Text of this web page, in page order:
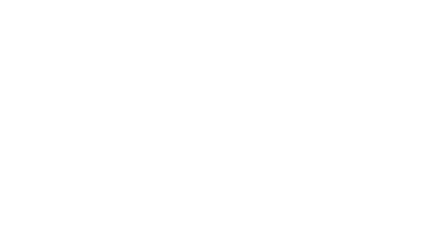
receive emails at